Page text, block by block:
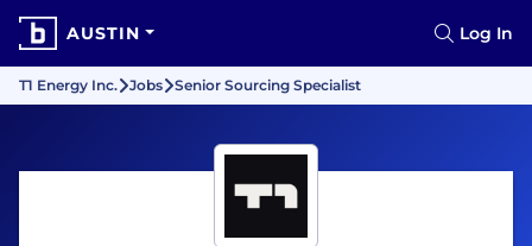
AUSTIN Log In
T1 Energy Inc. Jobs Senior Sourcing Specialist